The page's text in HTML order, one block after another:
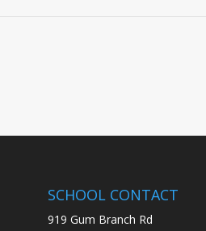
SCHOOL CONTACT
919 Gum Branch Rd